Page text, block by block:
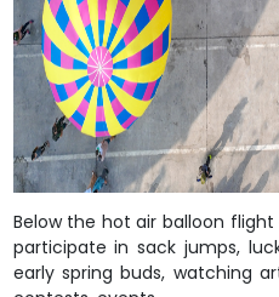
Below the hot air balloon
participate in sack jumps,
early spring buds, watching